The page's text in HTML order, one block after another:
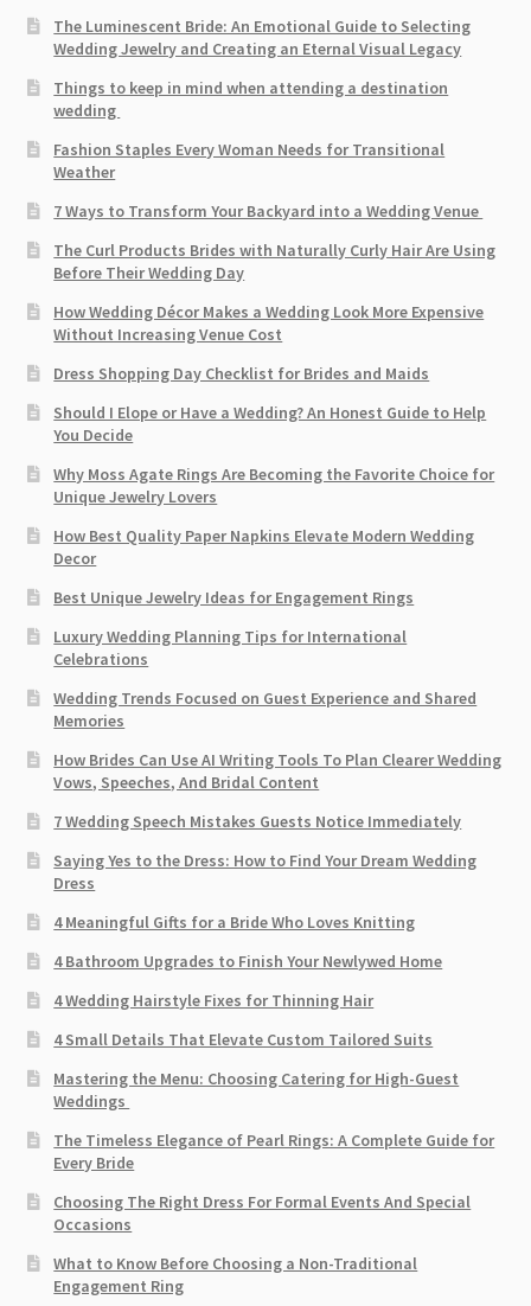
The Luminescent Bride: An Emotional Guide to Selecting
Wedding Jewelry and Creating an Eternal Visual Legacy
Things to keep in mind when attending a destination
wedding
Fashion Staples Every Woman Needs for Transitional
Weather
7 Ways to Transform Your Backyard into a Wedding Venue
The Curl Products Brides with Naturally Curly Hair Are Using
Before Their Wedding Day
How Wedding Décor Makes a Wedding Look More Expensive
Without Increasing Venue Cost
Dress Shopping Day Checklist for Brides and Maids
Should I Elope or Have a Wedding? An Honest Guide to Help
You Decide
Why Moss Agate Rings Are Becoming the Favorite Choice for
Unique Jewelry Lovers
How Best Quality Paper Napkins Elevate Modern Wedding
Decor
Best Unique Jewelry Ideas for Engagement Rings
Luxury Wedding Planning Tips for International
Celebrations
Wedding Trends Focused on Guest Experience and Shared
Memories
How Brides Can Use AI Writing Tools To Plan Clearer Wedding
Vows, Speeches, And Bridal Content
7 Wedding Speech Mistakes Guests Notice Immediately
Saying Yes to the Dress: How to Find Your Dream Wedding
Dress
4 Meaningful Gifts for a Bride Who Loves Knitting
4 Bathroom Upgrades to Finish Your Newlywed Home
4 Wedding Hairstyle Fixes for Thinning Hair
4 Small Details That Elevate Custom Tailored Suits
Mastering the Menu: Choosing Catering for High-Guest
Weddings
The Timeless Elegance of Pearl Rings: A Complete Guide for
Every Bride
Choosing The Right Dress For Formal Events And Special
Occasions
What to Know Before Choosing a Non-Traditional
Engagement Ring